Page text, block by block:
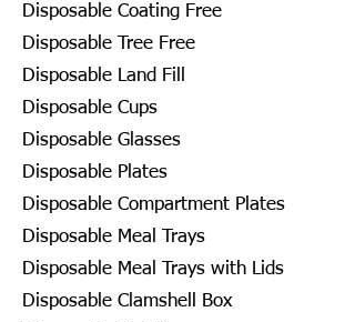
Disposable Coating Free
Disposable Tree Free
Disposable Land Fill
Disposable Cups
Disposable Glasses
Disposable Plates
Disposable Compartment Plates
Disposable Meal Trays
Disposable Meal Trays with Lids
Disposable Clamshell Box